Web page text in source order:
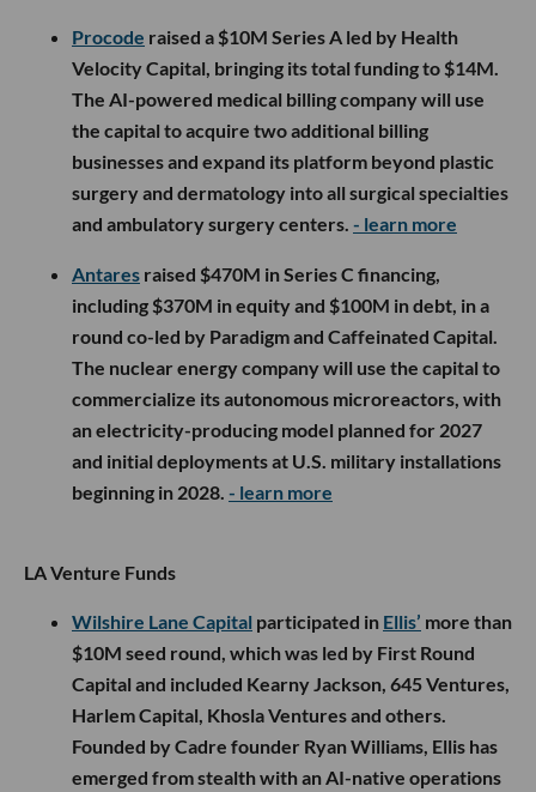
Procode raised a $10M Series A led by Health
Velocity Capital, bringing its total funding to $14M.
The AI-powered medical billing company will use
the capital to acquire two additional billing
businesses and expand its platform beyond plastic
surgery and dermatology into all surgical specialties
and ambulatory surgery centers. - learn more
Antares raised $470M in Series C financing,
including $370M in equity and $100M in debt, in a
round co-led by Paradigm and Caffeinated Capital.
The nuclear energy company will use the capital to
commercialize its autonomous microreactors, with
an electricity-producing model planned for 2027
and initial deployments at U.S. military installations
beginning in 2028. - learn more
LA Venture Funds
Wilshire Lane Capital participated in Ellis’ more than
$10M seed round, which was led by First Round
Capital and included Kearny Jackson, 645 Ventures,
Harlem Capital, Khosla Ventures and others.
Founded by Cadre founder Ryan Williams, Ellis has
emerged from stealth with an AI-native operations